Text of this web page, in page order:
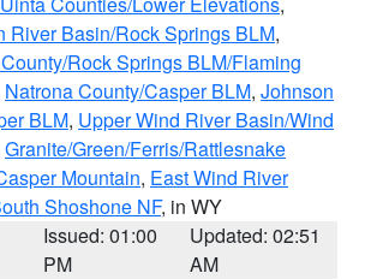
River Basin/Rock Springs BLM,
Rock Springs BLM/Flaming
Natrona County/Casper BLM, Johnson
BLM, Upper Wind River Basin/Wind
Granite/Green/Ferris/Rattlesnake
Mountain, East Wind River
Shoshone NF, in WY
Issued: 01:00
PM
Updated: 02:51
AM